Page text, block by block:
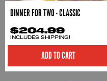
DINNER FOR TWO - CLASSIC
$204.99
INCLUDES SHIPPING!
ADD TO CART